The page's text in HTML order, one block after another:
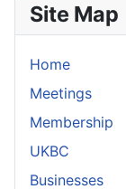
Site Map
Home
Meetings
Membership
UKBC
Businesses